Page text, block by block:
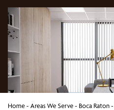
Home- Areas We Serve- Boca Raton-